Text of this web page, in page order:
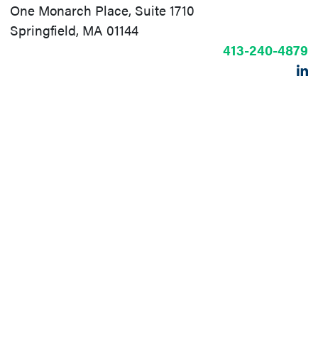
One Monarch Place, Suite 1710
Springfield, MA 01144
413-240-4879